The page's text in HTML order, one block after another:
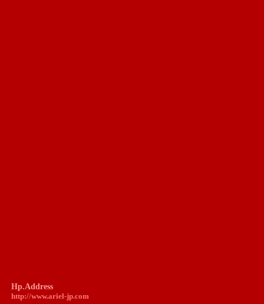
Hp.Address
http://www.ariel-jp.com